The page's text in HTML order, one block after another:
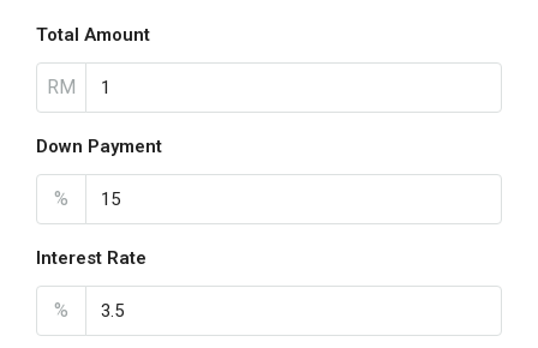
Total Amount
RM
Down Payment
%
Interest Rate
%